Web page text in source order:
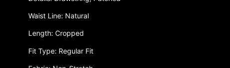
Waist Line: Natural
Length: Cropped
Fit Type: Regular Fit